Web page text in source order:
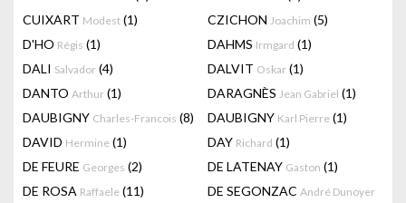
CUIXART Modest (1) CZICHON Joachim (5)
D'HO Régis (1) DAHMS Irmgard (1)
DALI Salvador (4) DALVIT Oskar (1)
DANTO Arthur (1) DARAGNÈS Jean Gabriel (1)
DAUBIGNY Charles-Francois (8) DAUBIGNY Karl Pierre (1)
DAVID Hermine (1) DAY Richard (1)
DE FEURE Georges (2) DE LATENAY Gaston (1)
DE ROSA Raffaele (11) DE SEGONZAC André Dunoyer